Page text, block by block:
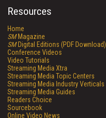
Resources
Home
SMMagazine
SMDigital Editions (PDF Download)
Conference Videos
Video Tutorials
Streaming Media Xtra
Streaming Media Topic Centers
Streaming Media Industry Verticals
Streaming Media Guides
Readers Choice
Sourcebook
Online Video News